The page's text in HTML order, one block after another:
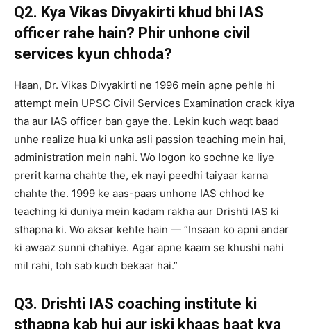
Q2. Kya Vikas Divyakirti khud bhi IAS
officer rahe hain? Phir unhone civil
services kyun chhoda?
Haan, Dr. Vikas Divyakirti ne 1996 mein apne pehle hi
attempt mein UPSC Civil Services Examination crack kiya
tha aur IAS officer ban gaye the. Lekin kuch waqt baad
unhe realize hua ki unka asli passion teaching mein hai,
administration mein nahi. Wo logon ko sochne ke liye
prerit karna chahte the, ek nayi peedhi taiyaar karna
chahte the. 1999 ke aas-paas unhone IAS chhod ke
teaching ki duniya mein kadam rakha aur Drishti IAS ki
sthapna ki. Wo aksar kehte hain — “Insaan ko apni andar
ki awaaz sunni chahiye. Agar apne kaam se khushi nahi
mil rahi, toh sab kuch bekaar hai.”
Q3. Drishti IAS coaching institute ki
sthapna kab hui aur iski khaas baat kya